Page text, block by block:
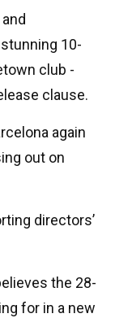
10-
club -
clause.
again
out on
directors’
the 28-
for in a new